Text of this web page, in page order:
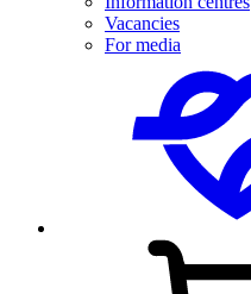
Vacancies
For media